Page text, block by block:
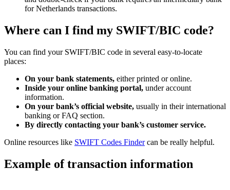
for Netherlands transactions.
Where can I find my SWIFT/BIC code?
You can find your SWIFT/BIC code in several easy-to-locate
places:
On your bank statements, either printed or online.
Inside your online banking portal, under account
information.
On your bank’s official website, usually in their international
banking or FAQ section.
By directly contacting your bank’s customer service.
Online resources like SWIFT Codes Findercan be really helpful.
Example of transaction information